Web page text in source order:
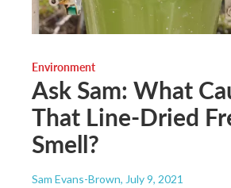
Environment
Ask Sam: What
That Line-Dried
Smell?
Sam Evans-Brown, July 9, 2021